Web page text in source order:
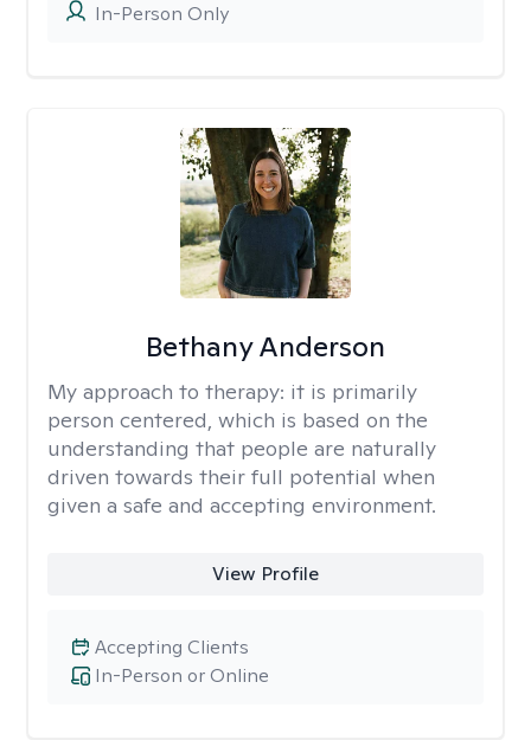
In-Person Only
Bethany Anderson
My approach to therapy: it is primarily
person centered, which is based on the
understanding that people are naturally
driven towards their full potential when
given a safe and accepting environment.
View Profile
In-Person or Online
Accepting Clients